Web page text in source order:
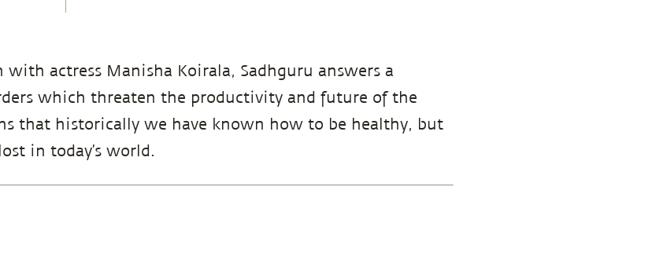
actress Manisha Koirala, Sadhguru answers a
which threaten the productivity and future of the
that historically we have known how to be healthy, but
in today’s world.